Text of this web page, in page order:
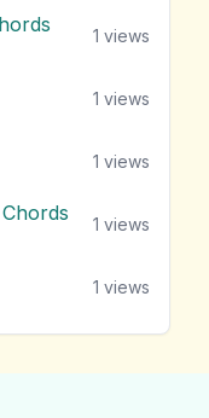
1 views
1 views
1 views
1 views
1 views